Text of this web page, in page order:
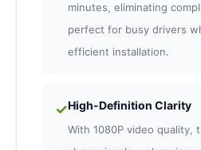
minutes, eliminating
perfect for busy drivers
efficient installation.
✓High-Definition Clarity
With 1080P video quality,